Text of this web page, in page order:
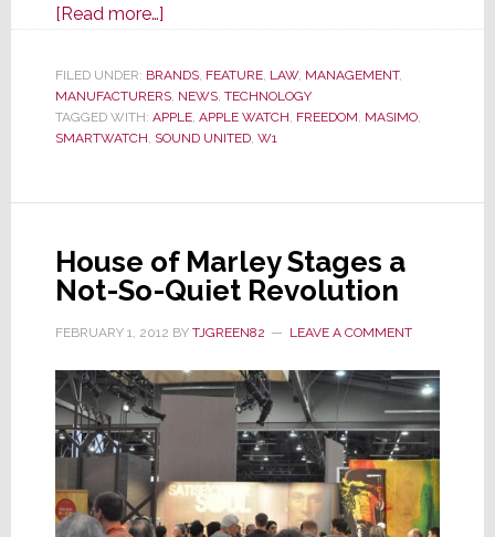
[Read more…]about
Why
Apple’s
Patent
Victory
for
Masimo
FILED UNDER: BRANDS, FEATURE, LAW, MANAGEMENT,
MANUFACTURERS, NEWS, TECHNOLOGY
TAGGED WITH: APPLE, APPLE WATCH, FREEDOM, MASIMO,
SMARTWATCH, SOUND UNITED, W1
House of Marley Stages a
Not-So-Quiet Revolution
FEBRUARY 1, 2012 BY TJGREEN82 LEAVE A COMMENT